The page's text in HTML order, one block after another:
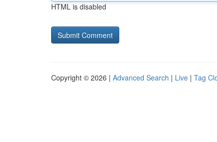
HTML is disabled
Copyright © 2026 | Advanced Search | Live | Tag